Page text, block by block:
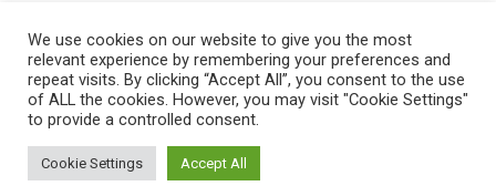
©2026 All rights reserved.
Energy Resources Integration, LLC
Contact Us| Job Opportunities |Privacy Policy
We use cookies on our website to give you the most
relevant experience by remembering your preferences and
repeat visits. By clicking “Accept All”, you consent to the use
of ALL the cookies. However, you may visit "Cookie Settings"
to provide a controlled consent.
Cookie Settings Accept All